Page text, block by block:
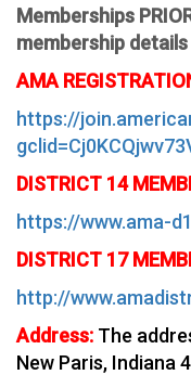
Memberships
membership
AMA
https://
DISTRICT 14
https://www.ama-
DISTRICT 17
http://
Address: The
New Paris, Indiana